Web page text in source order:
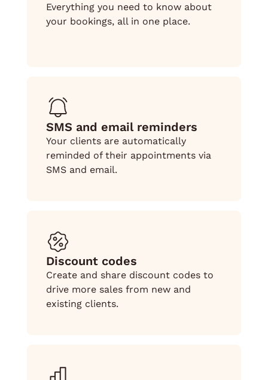
Everything you need to know about
your bookings, all in one place.
SMS and email reminders
Your clients are automatically
reminded of their appointments via
SMS and email.
Discount codes
Create and share discount codes to
drive more sales from new and
existing clients.